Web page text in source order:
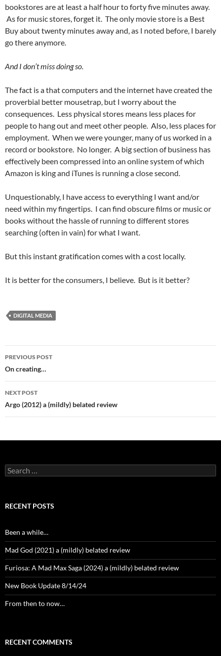
bookstores are at least a half hour to forty five minutes away.
As for music stores, forget it. The only movie store is a Best
Buy about twenty minutes away and, as I noted before, I barely
go there anymore.
And I don’t miss doing so.
The fact is a that computers and the internet have created the
proverbial better mousetrap, but I worry about the
consequences. Less physical stores means less places for
people to hang out and meet other people. Also, less places for
employment. When we were younger, many of us worked in a
record or bookstore. No longer. A big section of business has
effectively been compressed into an online system of which
Amazon is king and iTunes is running a close second.
Unquestionably, I have access to everything I want and/or
need within my fingertips. I can find obscure films or music or
books without the hassle of running to different stores
searching (often in vain) for what I want.
But this instant gratification comes with a cost locally.
It is better for the consumers, I believe. But is it better?
DIGITAL MEDIA
Post
navigation
PREVIOUS POST
On creating…
NEXT POST
Argo (2012) a (mildly) belated review
Search
for:
RECENT POSTS
Been a while…
Mad God (2021) a (mildly) belated review
Furiosa: A Mad Max Saga (2024) a (mildly) belated review
New Book Update 8/14/24
From then to now…
RECENT COMMENTS